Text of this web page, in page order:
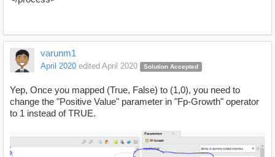
varunm1
April 2020 edited April 2020 Solution Accepted
Yep, Once you mapped (True, False) to (1,0), you need to
change the "Positive Value" parameter in "Fp-Growth" operator
to 1 instead of TRUE.